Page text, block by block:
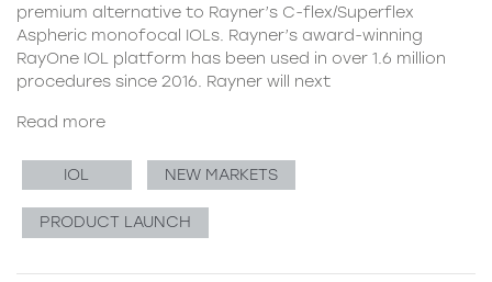
premium alternative to Rayner’s C-flex/Superflex
Aspheric monofocal IOLs. Rayner’s award-winning
RayOne IOL platform has been used in over 1.6 million
procedures since 2016. Rayner will next
Read more
IOL NEW MARKETS
PRODUCT LAUNCH